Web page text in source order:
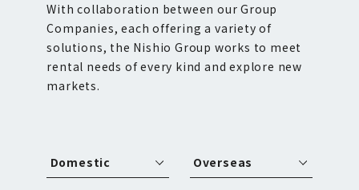
With collaboration between our Group
Companies, each offering a variety of
solutions, the Nishio Group works to meet
rental needs of every kind and explore new
markets.
Domestic Overseas